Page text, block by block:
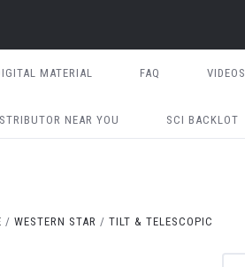
MATERIAL FAQ VIDEOS
NEAR YOU SCI BACKLOT
WESTERN STAR TILT & TELESCOPIC